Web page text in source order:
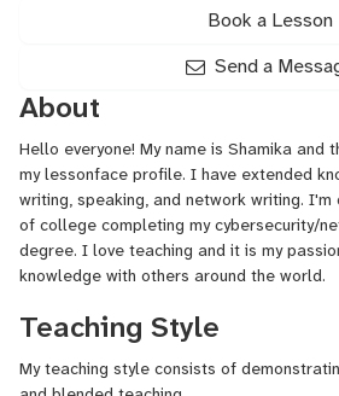
Book a Lesson
Send a
About
Hello everyone! My name is Shamika and
my lessonface profile. I have extended
writing, speaking, and network writing. I'm
of college completing my cybersecurity/
degree. I love teaching and it is my
knowledge with others around the world.
Teaching Style
My teaching style consists of